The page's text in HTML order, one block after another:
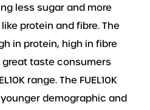
less sugar and more
protein and fibre. The
in protein, high in fibre
taste consumers
range. The FUEL10K
demographic and